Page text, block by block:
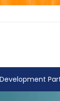
Development